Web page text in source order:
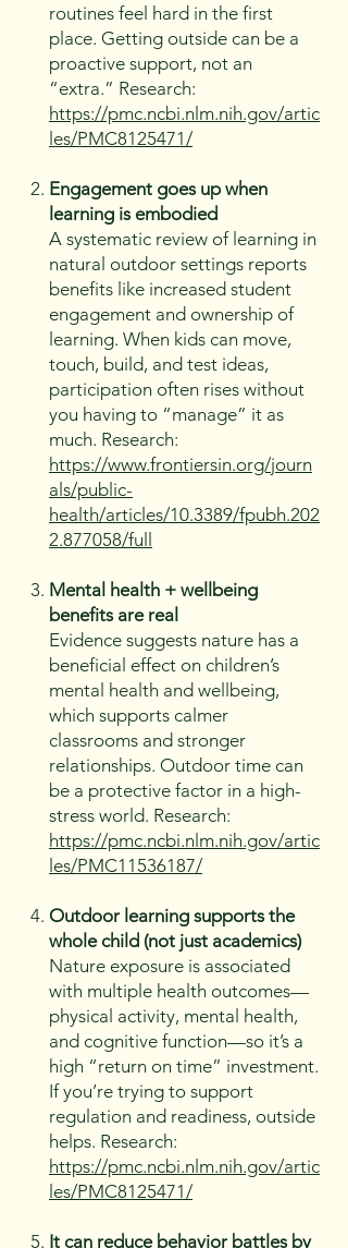
routines feel hard in the first
place. Getting outside can be a
proactive support, not an
“extra.” Research:
https://pmc.ncbi.nlm.nih.gov/artic
les/PMC8125471/
Engagement goes up when
learning is embodied
A systematic review of learning in
natural outdoor settings reports
benefits like increased student
engagement and ownership of
learning. When kids can move,
touch, build, and test ideas,
participation often rises without
you having to “manage” it as
much. Research:
https://www.frontiersin.org/journ
als/public-
health/articles/10.3389/fpubh.202
2.877058/full
Mental health + wellbeing
benefits are real
Evidence suggests nature has a
beneficial effect on children’s
mental health and wellbeing,
which supports calmer
classrooms and stronger
relationships. Outdoor time can
be a protective factor in a high-
stress world. Research:
https://pmc.ncbi.nlm.nih.gov/artic
les/PMC11536187/
Outdoor learning supports the
whole child (not just academics)
Nature exposure is associated
with multiple health outcomes—
physical activity, mental health,
and cognitive function—so it’s a
high “return on time” investment.
If you’re trying to support
regulation and readiness, outside
helps. Research:
https://pmc.ncbi.nlm.nih.gov/artic
les/PMC8125471/
It can reduce behavior battles by